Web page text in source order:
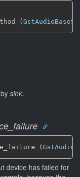
(
sink.
(
device has failed for